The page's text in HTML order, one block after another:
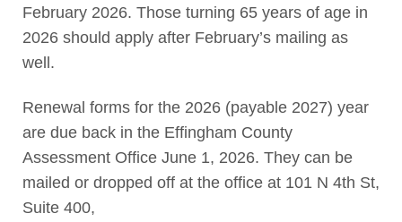
February 2026. Those turning 65 years of age in
2026 should apply after February’s mailing as
well.
Renewal forms for the 2026 (payable 2027) year
are due back in the Effingham County
Assessment Office June 1, 2026. They can be
mailed or dropped off at the office at 101 N 4th St,
Suite 400,